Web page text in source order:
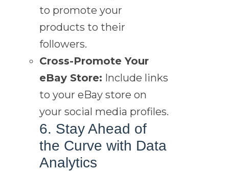
to promote your
products to their
followers.
Cross-Promote Your
eBay Store: Include links
to your eBay store on
your social media profiles.
6. Stay Ahead of
the Curve with Data
Analytics